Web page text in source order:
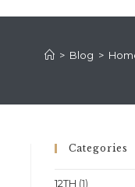
> Blog >
Categories
12TH (1)